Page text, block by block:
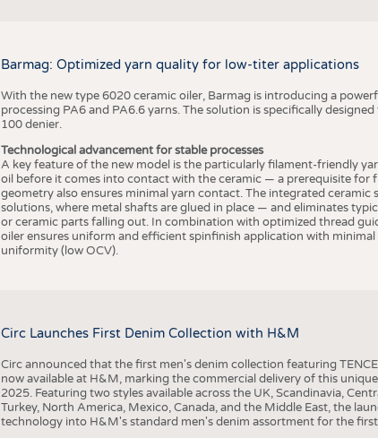
COMPANIES STATISTICS
SCHEDULE
CALENDAR
Barmag: Optimized yarn quality for low-titer applications
With the new type 6020 ceramic oiler, Barmag is introducing a
processing PA6 and PA6.6 yarns. The solution is specifically
100 denier.
Technological advancement for stable processes
A key feature of the new model is the particularly filament-friendly
oil before it comes into contact with the ceramic — a prerequisite for
geometry also ensures minimal yarn contact. The integrated
solutions, where metal shafts are glued in place — and eliminates
or ceramic parts falling out. In combination with optimized thread
oiler ensures uniform and efficient spinfinish application with
uniformity (low OCV).
Circ Launches First Denim Collection with H&M
Circ announced that the first men's denim collection featuring
now available at H&M, marking the commercial delivery of this
2025. Featuring two styles available across the UK, Scandinavia,
Turkey, North America, Mexico, Canada, and the Middle East, the
technology into H&M's standard men's denim assortment for the